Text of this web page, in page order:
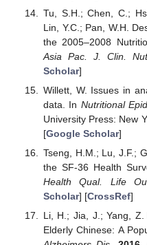
Tu, S.H.; Chen, C.;
Lin, Y.C.; Pan, W.H.
the 2005–2008
Asia Pac. J. Clin.
Scholar]
Willett, W. Issues in
data. In Nutritional
University Press: New
[Google Scholar]
Tseng, H.M.; Lu, J.F.;
the SF-36 Health
Health Qual. Life
Scholar] [CrossRef]
Li, H.; Jia, J.; Yang,
Elderly Chinese: A